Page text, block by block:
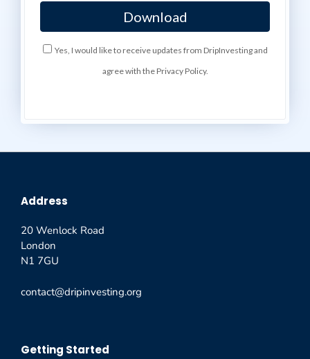
Yes, I would like to receive updates from DripInvesting and
agree with the Privacy Policy.
Address
20 Wenlock Road
London
N1 7GU
contact@dripinvesting.org
Getting Started